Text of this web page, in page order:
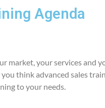
Agenda
market, your services and
think advanced sales
to your needs.